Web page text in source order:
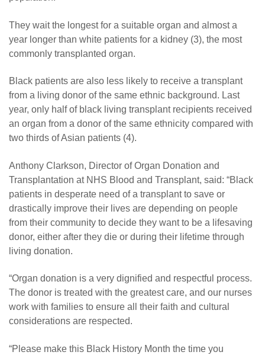
They wait the longest for a suitable organ and almost a
year longer than white patients for a kidney (3), the most
commonly transplanted organ.
Black patients are also less likely to receive a transplant
from a living donor of the same ethnic background. Last
year, only half of black living transplant recipients received
an organ from a donor of the same ethnicity compared with
two thirds of Asian patients (4).
Anthony Clarkson, Director of Organ Donation and
Transplantation at NHS Blood and Transplant, said: “Black
patients in desperate need of a transplant to save or
drastically improve their lives are depending on people
from their community to decide they want to be a lifesaving
donor, either after they die or during their lifetime through
living donation.
“Organ donation is a very dignified and respectful process.
The donor is treated with the greatest care, and our nurses
work with families to ensure all their faith and cultural
considerations are respected.
“Please make this Black History Month the time you